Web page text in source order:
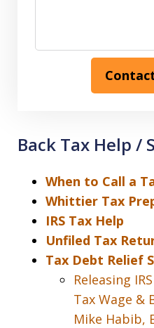
Back Tax Help /
When to Call a
Whittier Tax
IRS Tax Help
Unfiled Tax
Tax Debt Relief
Releasing
Tax Wage &
Mike Habib,